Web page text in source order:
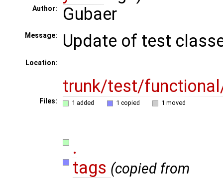
Author: Gubaer
Message: Update of test
Location:
trunk/test/
Files: 1 added 1 copied 1 moved
.
tags (copied from